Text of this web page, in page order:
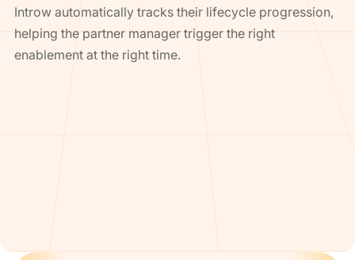
Introw automatically tracks their lifecycle progression,
helping the partner manager trigger the right
enablement at the right time.